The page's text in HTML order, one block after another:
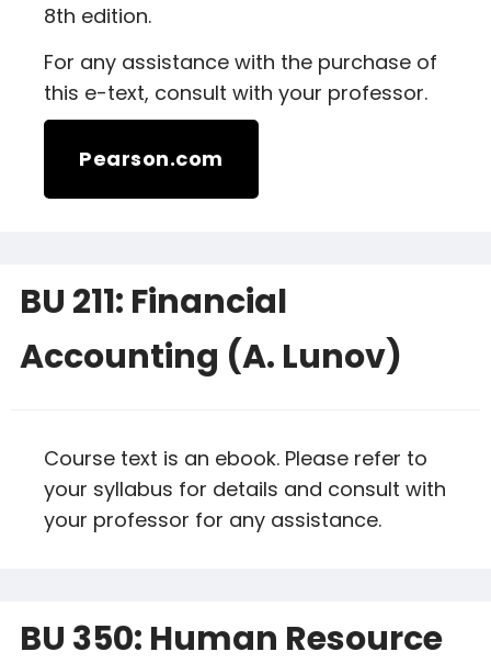
8th edition.
For any assistance with the purchase of
this e-text, consult with your professor.
Pearson.com
BU 211: Financial
Accounting (A. Lunov)
Course text is an ebook. Please refer to
your syllabus for details and consult with
your professor for any assistance.
BU 350: Human Resource